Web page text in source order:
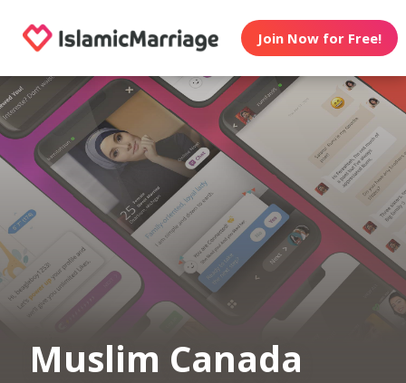
Join Now for Free!
Muslim Canada